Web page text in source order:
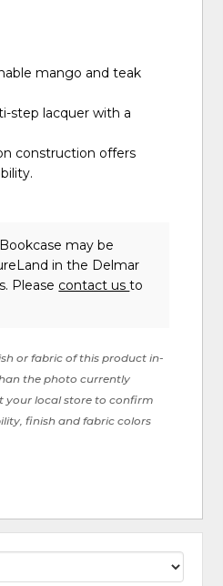
mango and teak
step lacquer with a
construction offers
may be
in the Delmar
Please contact usto
or fabric of this product in-
the photo currently
your local store to confirm
finish and fabric colors